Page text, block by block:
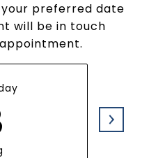
preferred date
will be in touch